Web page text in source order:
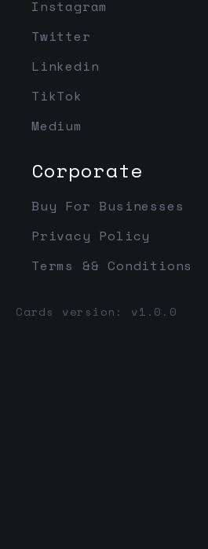
Instagram
Twitter
Linkedin
TikTok
Medium
Corporate
Buy For Businesses
Privacy Policy
Terms && Conditions
Cards version: v1.0.0